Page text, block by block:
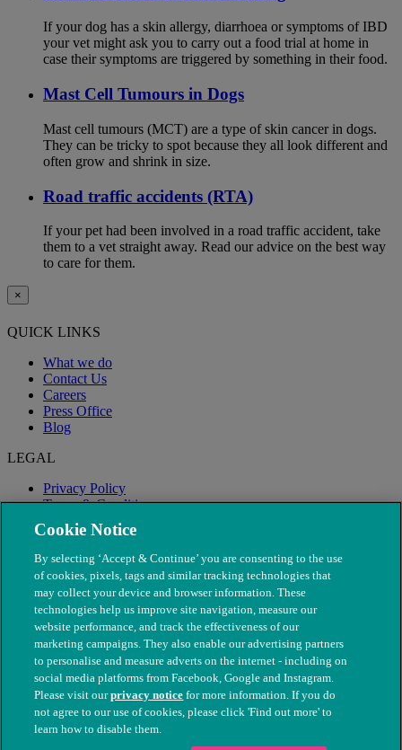
If your dog has a skin allergy, diarrhoea or symptoms of IBD
your vet might ask you to carry out a food trial at home in
case their symptoms are triggered by something in their food.
Mast Cell Tumours in Dogs
Mast cell tumours (MCT) are a type of skin cancer in dogs.
They can be tricky to spot because they all look different and
often grow and shrink in size.
Road traffic accidents (RTA)
If your pet had been involved in a road traffic accident, take
them to a vet straight away. Read our advice on the best way
to care for them.
×
QUICK LINKS
What we do
Contact Us
Careers
Press Office
Blog
LEGAL
Privacy Policy
Terms & Conditions
Modern Slavery
© The People's Dispensary for Sick Animals. Registered charity
nos. 208217 & SC037585
Cookie Notice
By selecting ‘Accept & Continue’ you are consenting to the use
of cookies, pixels, tags and similar tracking technologies that
may collect your device and browser information. These
technologies help us improve site navigation, measure our
website performance, and track the effectiveness of our
marketing campaigns. They also enable our advertising partners
to personalise and measure adverts on the internet - including on
social media platforms from Facebook, Google and Instagram.
Please visit ourprivacy notice for more information. If you do
not agree to our use of cookies, please click 'Find out more' to
learn how to disable them.